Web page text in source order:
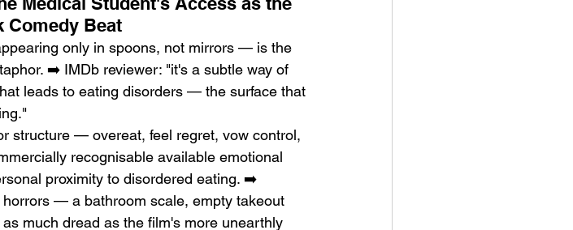
Comedy Beat
only in spoons, not mirrors — is the
➡️ IMDb reviewer: "it's a subtle way of
leads to eating disorders — the surface that
structure — overeat, feel regret, vow control,
recognisable available emotional
proximity to disordered eating. ➡️
— a bathroom scale, empty takeout
much dread as the film's more unearthly